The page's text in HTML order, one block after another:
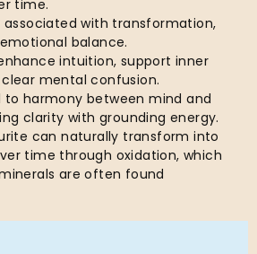
time.
associated with transformation,
balance.
intuition, support inner
mental confusion.
to harmony between mind and
clarity with grounding energy.
can naturally transform into
time through oxidation, which
are often found